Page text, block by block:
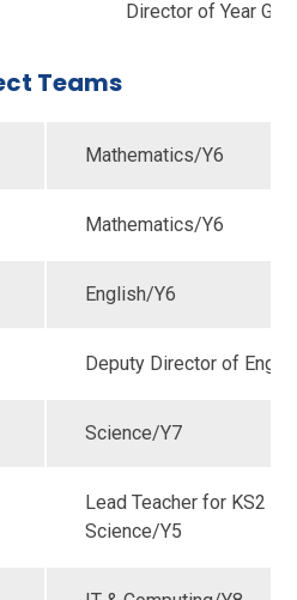
Director of Year
Teams
Mathematics/Y6
Mathematics/Y6
English/Y6
Deputy Director of
Science/Y7
Lead Teacher for KS2
Science/Y5